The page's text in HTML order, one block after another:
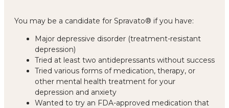
You may be a candidate for Spravato® if you have:
Major depressive disorder (treatment-resistant
depression)
Tried at least two antidepressants without success
Tried various forms of medication, therapy, or
other mental health treatment for your
depression and anxiety
Wanted to try an FDA-approved medication that